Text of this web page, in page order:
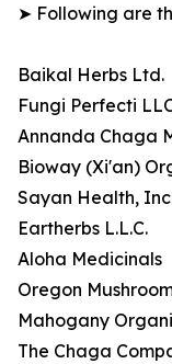
➤ Following are
Baikal Herbs Ltd.
Fungi Perfecti
Annanda Chaga
Bioway (Xi'an)
Sayan Health,
Eartherbs L.L.C.
Aloha Medicinals
Oregon
Mahogany
The Chaga